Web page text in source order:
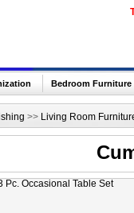
Bedroom Furniture
>> Living Room